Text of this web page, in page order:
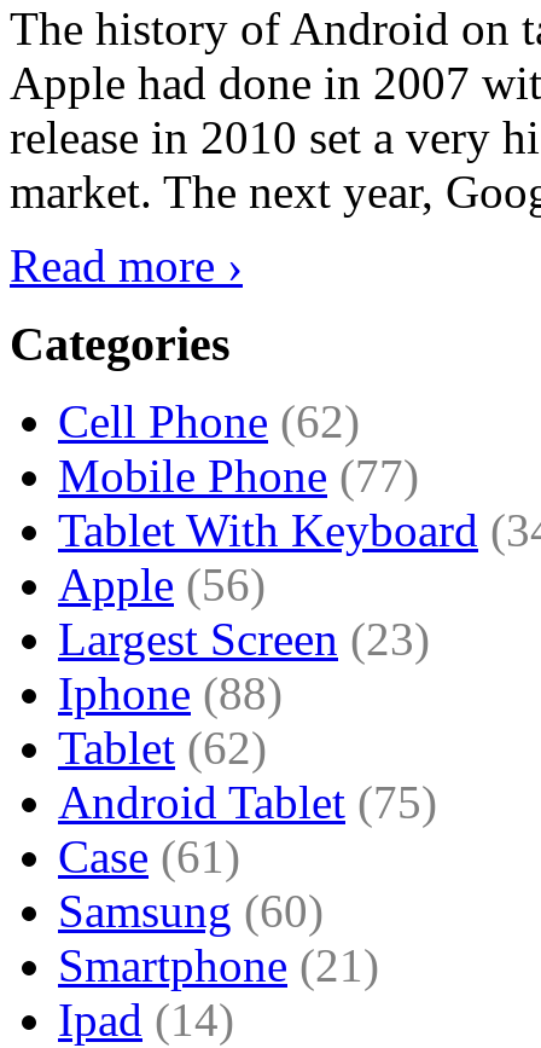
The history of Android on
Apple had done in 2007
release in 2010 set a very
market. The next year,
Read more ›
Categories
Cell Phone (62)
Mobile Phone (77)
Tablet With Keyboard
Apple (56)
Largest Screen (23)
Iphone (88)
Tablet (62)
Android Tablet (75)
Case (61)
Samsung (60)
Smartphone (21)
Ipad (14)